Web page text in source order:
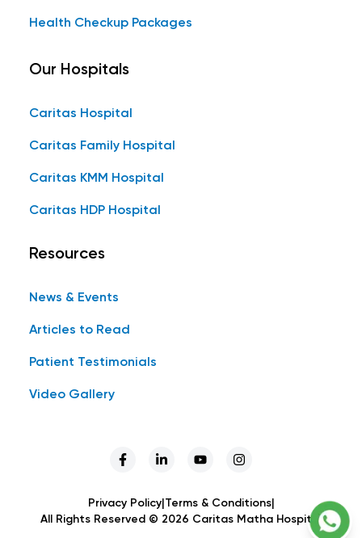
Health Checkup Packages
Our Hospitals
Caritas Hospital
Caritas Family Hospital
Caritas KMM Hospital
Caritas HDP Hospital
Resources
News & Events
Articles to Read
Patient Testimonials
Video Gallery
Privacy Policy| Terms & Conditions|
All Rights Reserved © 2026 Caritas Matha Hospital